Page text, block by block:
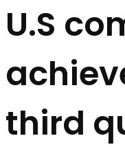
U.S
third